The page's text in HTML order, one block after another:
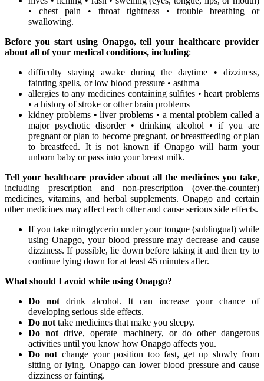
• chest pain • throat tightness • trouble breathing or
swallowing.
Before you start using Onapgo, tell your healthcare provider
about all of your medical conditions, including:
difficulty staying awake during the daytime • dizziness,
fainting spells, or low blood pressure • asthma
allergies to any medicines containing sulfites • heart problems
• a history of stroke or other brain problems
kidney problems • liver problems • a mental problem called a
major psychotic disorder • drinking alcohol • if you are
pregnant or plan to become pregnant, or breastfeeding or plan
to breastfeed. It is not known if Onapgo will harm your
unborn baby or pass into your breast milk.
Tell your healthcare provider about all the medicines you take,
including prescription and non-prescription (over-the-counter)
medicines, vitamins, and herbal supplements. Onapgo and certain
other medicines may affect each other and cause serious side effects.
If you take nitroglycerin under your tongue (sublingual) while
using Onapgo, your blood pressure may decrease and cause
dizziness. If possible, lie down before taking it and then try to
continue lying down for at least 45 minutes after.
What should I avoid while using Onapgo?
Do not drink alcohol. It can increase your chance of
developing serious side effects.
Do not take medicines that make you sleepy.
Do notdrive, operate machinery, or do other dangerous
activities until you know how Onapgo affects you.
Do not change your position too fast, get up slowly from
sitting or lying. Onapgo can lower blood pressure and cause
dizziness or fainting.